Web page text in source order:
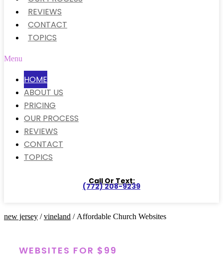
REVIEWS
CONTACT
TOPICS
Menu
HOME
ABOUT US
PRICING
OUR PROCESS
REVIEWS
CONTACT
TOPICS
Call Or Text:
(772) 208-9239
new jersey /vineland / Affordable Church Websites
WEBSITES FOR $99